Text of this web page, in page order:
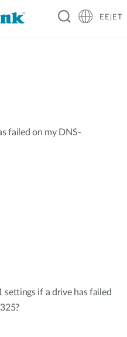
EE|ET
failed on my DNS-
settings if a drive has failed